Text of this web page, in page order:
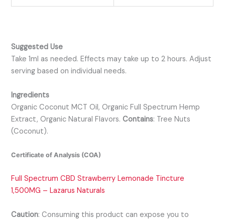
Suggested Use
Take 1ml as needed. Effects may take up to 2 hours. Adjust
serving based on individual needs.
Ingredients
Organic Coconut MCT Oil, Organic Full Spectrum Hemp
Extract, Organic Natural Flavors.Contains: Tree Nuts
(Coconut).
Certificate of Analysis (COA)
Full Spectrum CBD Strawberry Lemonade Tincture
1,500MG – Lazarus Naturals
Caution:Consuming this product can expose you to